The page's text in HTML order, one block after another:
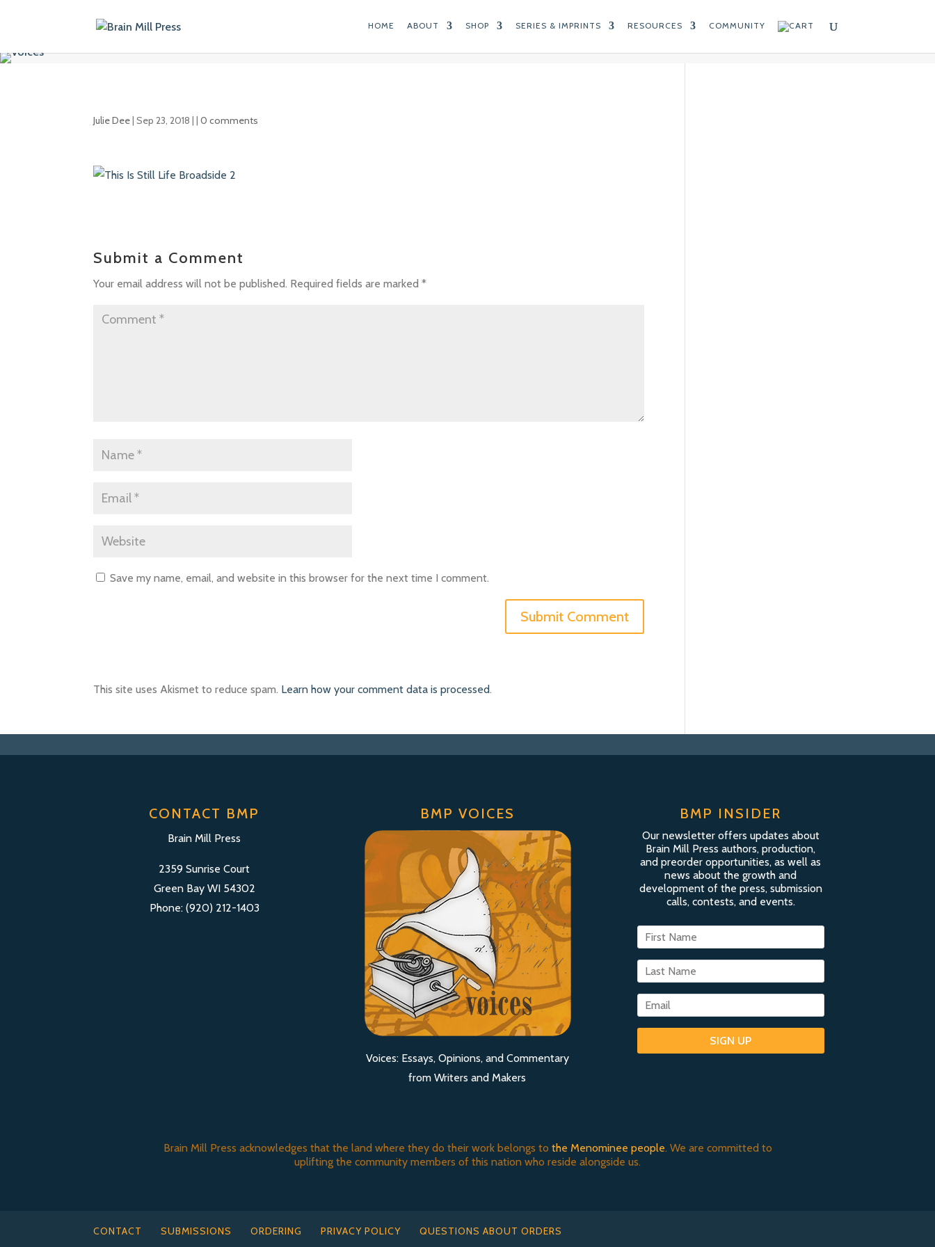
HOME ABOUT SHOP SERIES & IMPRINTS RESOURCES COMMUNITY
Julie Dee|Sep 23, 2018 | |0 comments
Submit a Comment
Your email address will not be published. Required fields are marked*
Save my name, email, and website in this browser for the next time I comment.
This site uses Akismet to reduce spam. Learn how your comment data is processed.
CONTACT BMP
Brain Mill Press
2359 Sunrise Court
Green Bay WI 54302
Phone: (920) 212-1403
BMP VOICES
Voices: Essays, Opinions, and Commentary
from Writers and Makers
BMP INSIDER
Our newsletter offers updates about
Brain Mill Press authors, production,
and preorder opportunities, as well as
news about the growth and
development of the press, submission
calls, contests, and events.
SIGN UP
Brain Mill Press acknowledges that the land where they do their work belongs to the Menominee people. We are committed to
uplifting the community members of this nation who reside alongside us.
CONTACT SUBMISSIONS ORDERING PRIVACY POLICY QUESTIONS ABOUT ORDERS